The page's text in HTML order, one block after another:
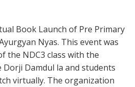
Book Launch of Pre Primary
Nyas. This event was
the NDC3 class with the
Dorji Damdul la and students
virtually. The organization